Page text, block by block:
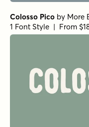
Colosso Pico by More
1 Font Style | From